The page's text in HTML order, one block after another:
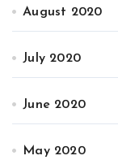
August 2020
July 2020
June 2020
May 2020